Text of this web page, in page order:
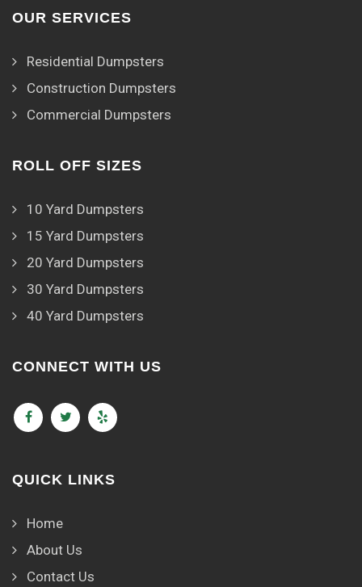
OUR SERVICES
Residential Dumpsters
Construction Dumpsters
Commercial Dumpsters
ROLL OFF SIZES
10 Yard Dumpsters
15 Yard Dumpsters
20 Yard Dumpsters
30 Yard Dumpsters
40 Yard Dumpsters
CONNECT WITH US
QUICK LINKS
Home
About Us
Contact Us